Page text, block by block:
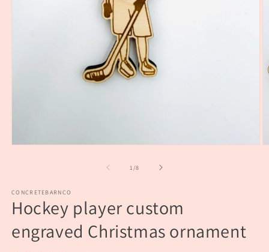
1/of
8
CONCRETEBARNCO
Hockey player custom
engraved Christmas ornament